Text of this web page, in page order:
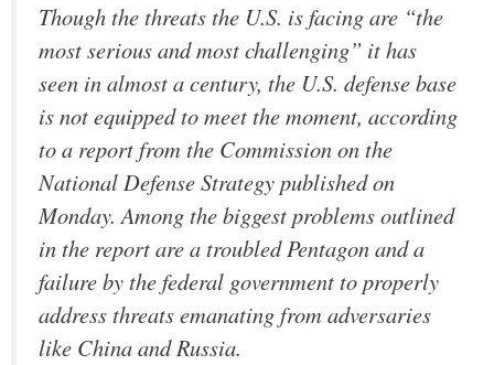
Though the threats the U.S. is facing are “the
most serious and most challenging” it has
seen in almost a century, the U.S. defense base
is not equipped to meet the moment, according
to a report from the Commission on the
National Defense Strategy published on
Monday. Among the biggest problems outlined
in the report are a troubled Pentagon and a
failure by the federal government to properly
address threats emanating from adversaries
like China and Russia.